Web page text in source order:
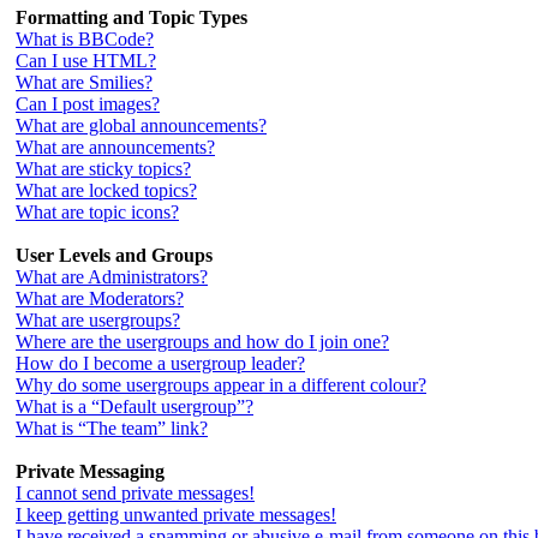
Formatting and Topic Types
What is BBCode?
Can I use HTML?
What are Smilies?
Can I post images?
What are global announcements?
What are announcements?
What are sticky topics?
What are locked topics?
What are topic icons?
User Levels and Groups
What are Administrators?
What are Moderators?
What are usergroups?
Where are the usergroups and how do I join one?
How do I become a usergroup leader?
Why do some usergroups appear in a different colour?
What is a “Default usergroup”?
What is “The team” link?
Private Messaging
I cannot send private messages!
I keep getting unwanted private messages!